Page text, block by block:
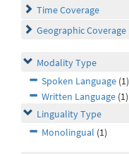
Time Coverage
Geographic Coverage
Modality Type
Spoken Language (1)
Written Language (1)
Linguality Type
Monolingual (1)